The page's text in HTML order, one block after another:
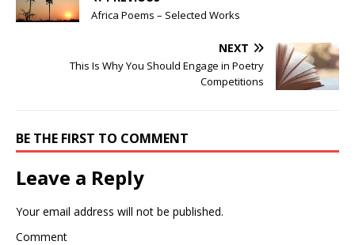
Africa Poems – Selected Works
NEXT
This Is Why You Should Engage in Poetry
Competitions
BE THE FIRST TO COMMENT
Leave a Reply
Your email address will not be published.
Comment